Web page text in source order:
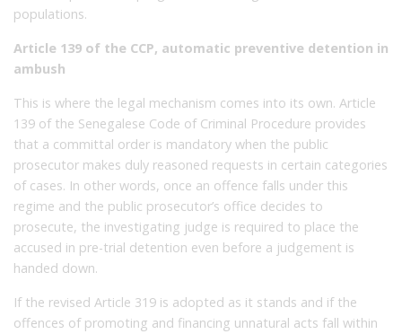
populations.
Article 139 of the CCP, automatic preventive detention in
ambush
This is where the legal mechanism comes into its own. Article
139 of the Senegalese Code of Criminal Procedure provides
that a committal order is mandatory when the public
prosecutor makes duly reasoned requests in certain categories
of cases. In other words, once an offence falls under this
regime and the public prosecutor’s office decides to
prosecute, the investigating judge is required to place the
accused in pre-trial detention even before a judgement is
handed down.
If the revised Article 319 is adopted as it stands and if the
offences of promoting and financing unnatural acts fall within